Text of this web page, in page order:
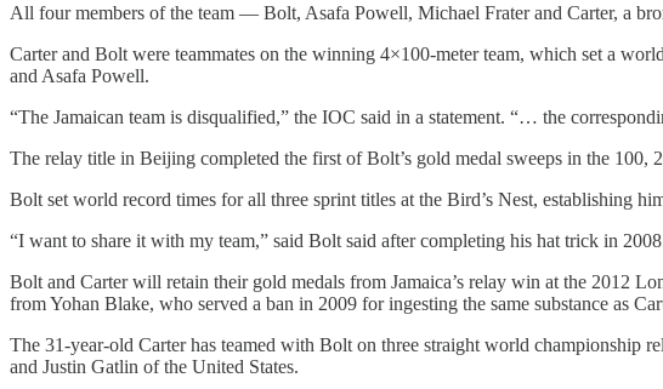
All four members of the team — Bolt, Asafa Powell, Michael Frater and Carter, a
Carter and Bolt were teammates on the winning 4×100-meter team, which set a
and Asafa Powell.
“The Jamaican team is disqualified,” the IOC said in a statement. “… the
The relay title in Beijing completed the first of Bolt’s gold medal sweeps in the 100,
Bolt set world record times for all three sprint titles at the Bird’s Nest, establishing
“I want to share it with my team,” said Bolt said after completing his hat trick in
Bolt and Carter will retain their gold medals from Jamaica’s relay win at the 2012
from Yohan Blake, who served a ban in 2009 for ingesting the same substance as
The 31-year-old Carter has teamed with Bolt on three straight world
and Justin Gatlin of the United States.